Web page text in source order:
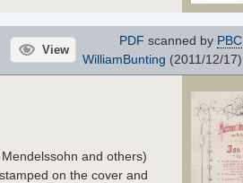
View
PDF scanned by PBC
WilliamBunting (2011/12/17)
and others)
on the cover and